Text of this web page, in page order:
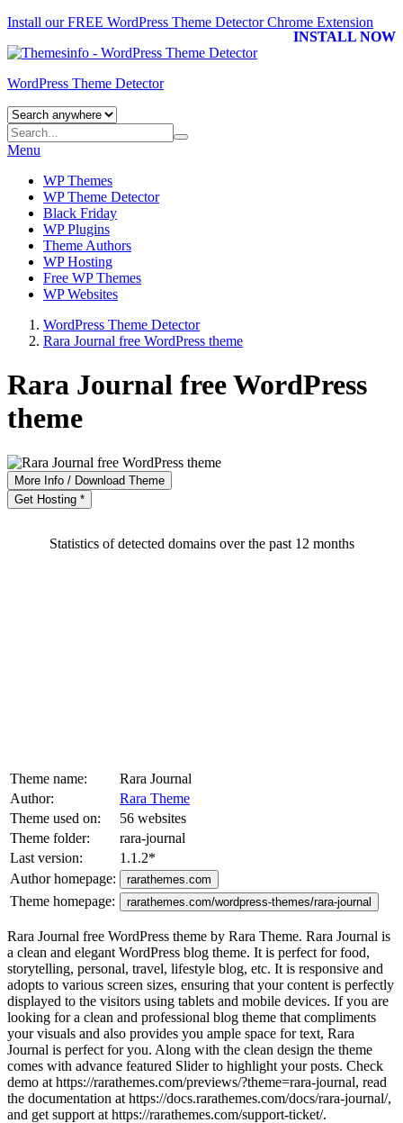
Install our FREE WordPress Theme DetectorChrome Extension
INSTALL NOW
WordPress Theme Detector
Menu
WP Themes
WP Theme Detector
Black Friday
WP Plugins
Theme Authors
WP Hosting
Free WP Themes
WP Websites
WordPress Theme Detector
Rara Journal free WordPress theme
Rara Journal free WordPress
theme
More Info / Download Theme
Get Hosting *
Statistics of detected domains over the past 12 months
Theme name:
Rara Journal
Author:
Rara Theme
Theme used on:
56 websites
Theme folder:
rara-journal
Last version:
1.1.2*
Author homepage:
rarathemes.com
Theme homepage: rarathemes.com/wordpress-themes/rara-journal
Rara Journal free WordPress theme by Rara Theme. Rara Journal is
a clean and elegant WordPress blog theme. It is perfect for food,
storytelling, personal, travel, lifestyle blog, etc. It is responsive and
adopts to various screen sizes, ensuring that your content is perfectly
displayed to the visitors using tablets and mobile devices. If you are
looking for a clean and professional blog theme that compliments
your visuals and also provides you ample space for text, Rara
Journal is perfect for you. Along with the clean design the theme
comes with advance featured Slider to highlight your posts. Check
demo at https://rarathemes.com/previews/?theme=rara-journal, read
the documentation at https://docs.rarathemes.com/docs/rara-journal/,
and get support at https://rarathemes.com/support-ticket/.